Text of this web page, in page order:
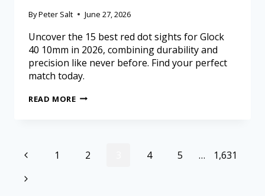
ByPeter Salt June 27, 2026
Uncover the 15 best red dot sights for Glock
40 10mm in 2026, combining durability and
precision like never before. Find your perfect
match today.
READ MORE
1 2 4 5 … 1,631